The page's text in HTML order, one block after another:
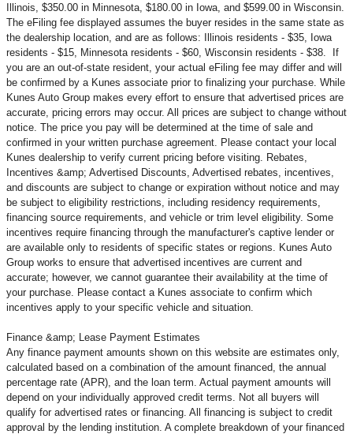
Illinois, $350.00 in Minnesota, $180.00 in Iowa, and $599.00 in Wisconsin.
The eFiling fee displayed assumes the buyer resides in the same state as
the dealership location, and are as follows: Illinois residents - $35, Iowa
residents - $15, Minnesota residents - $60, Wisconsin residents - $38. If
you are an out-of-state resident, your actual eFiling fee may differ and will
be confirmed by a Kunes associate prior to finalizing your purchase. While
Kunes Auto Group makes every effort to ensure that advertised prices are
accurate, pricing errors may occur. All prices are subject to change without
notice. The price you pay will be determined at the time of sale and
confirmed in your written purchase agreement. Please contact your local
Kunes dealership to verify current pricing before visiting. Rebates,
Incentives &amp; Advertised Discounts, Advertised rebates, incentives,
and discounts are subject to change or expiration without notice and may
be subject to eligibility restrictions, including residency requirements,
financing source requirements, and vehicle or trim level eligibility. Some
incentives require financing through the manufacturer's captive lender or
are available only to residents of specific states or regions. Kunes Auto
Group works to ensure that advertised incentives are current and
accurate; however, we cannot guarantee their availability at the time of
your purchase. Please contact a Kunes associate to confirm which
incentives apply to your specific vehicle and situation.
Finance &amp; Lease Payment Estimates
Any finance payment amounts shown on this website are estimates only,
calculated based on a combination of the amount financed, the annual
percentage rate (APR), and the loan term. Actual payment amounts will
depend on your individually approved credit terms. Not all buyers will
qualify for advertised rates or financing. All financing is subject to credit
approval by the lending institution. A complete breakdown of your financed